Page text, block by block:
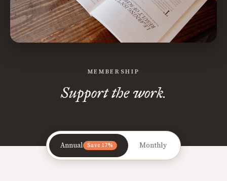
MEMBERSHIP
Support the work.
Annual Save 17% Monthly